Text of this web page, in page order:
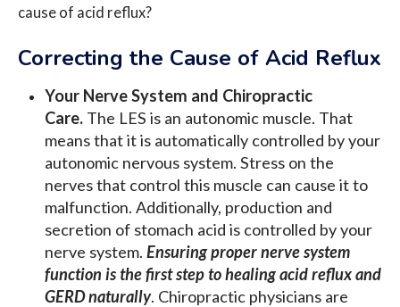
cause of acid reflux?
Correcting the Cause of Acid Reflux
Your Nerve System and Chiropractic
Care. The LES is an autonomic muscle. That
means that it is automatically controlled by your
autonomic nervous system. Stress on the
nerves that control this muscle can cause it to
malfunction. Additionally, production and
secretion of stomach acid is controlled by your
nerve system. Ensuring proper nerve system
function is the first step to healing acid reflux and
GERD naturally. Chiropractic physicians are